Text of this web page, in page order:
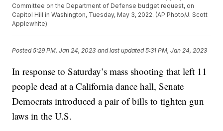
Committee on the Department of Defense budget request, on
Capitol Hill in Washington, Tuesday, May 3, 2022. (AP Photo/J. Scott
Applewhite)
Posted5:29 PM, Jan 24, 2023 and last updated 5:31 PM, Jan 24, 2023
In response to Saturday’s mass shooting that left 11
people dead at a California dance hall, Senate
Democrats introduced a pair of bills to tighten gun
laws in the U.S.